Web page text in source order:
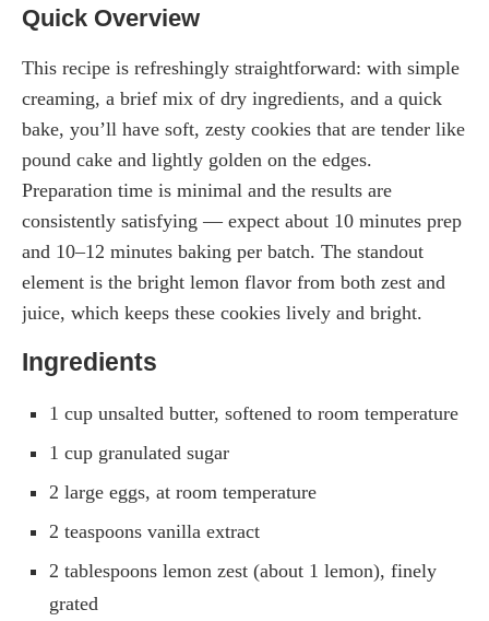
Quick Overview
This recipe is refreshingly straightforward: with simple
creaming, a brief mix of dry ingredients, and a quick
bake, you’ll have soft, zesty cookies that are tender like
pound cake and lightly golden on the edges.
Preparation time is minimal and the results are
consistently satisfying — expect about 10 minutes prep
and 10–12 minutes baking per batch. The standout
element is the bright lemon flavor from both zest and
juice, which keeps these cookies lively and bright.
Ingredients
1 cup unsalted butter, softened to room temperature
1 cup granulated sugar
2 large eggs, at room temperature
2 teaspoons vanilla extract
2 tablespoons lemon zest (about 1 lemon), finely
grated